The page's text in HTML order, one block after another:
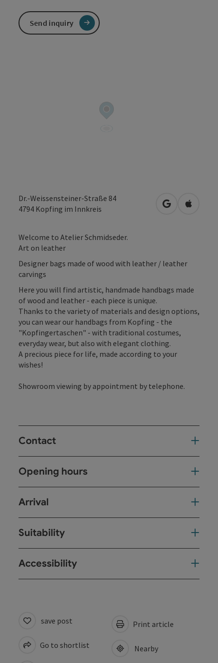
Dr.-Weissensteiner-Straße 84
4794 Kopfing im Innkreis open inOpen in
Welcome to Atelier Schmidseder.
Art on leather
Designer bags made of wood with leather / leather
carvings
Here you will find artistic, handmade handbags made
of wood and leather - each piece is unique.
Thanks to the variety of materials and design options,
you can wear our handbags from Kopfing - the
"Kopfingertaschen" - with traditional costumes,
everyday wear, but also with elegant clothing.
A precious piece for life, made according to your
wishes!
Showroom viewing by appointment by telephone.
Contact
Opening hours
Arrival
Suitability
Accessibility
Send inquiry
save post
Go to shortlist
Print article
Nearby